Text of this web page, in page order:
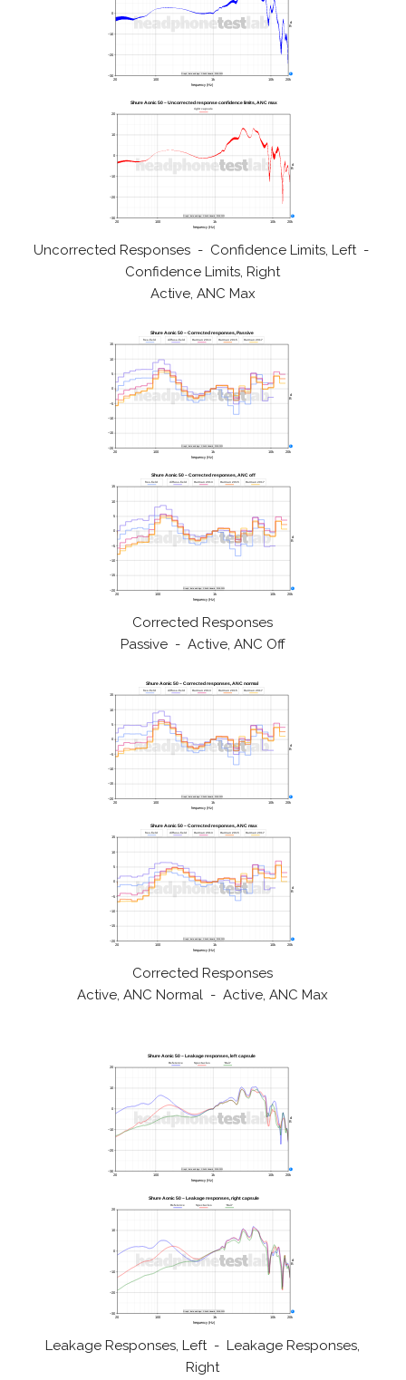
Uncorrected Responses - Confidence Limits, Left -
Confidence Limits, Right
Active, ANC Max
Corrected Responses
Passive - Active, ANC Off
Corrected Responses
Active, ANC Normal - Active, ANC Max
Leakage Responses, Left - Leakage Responses,
Right